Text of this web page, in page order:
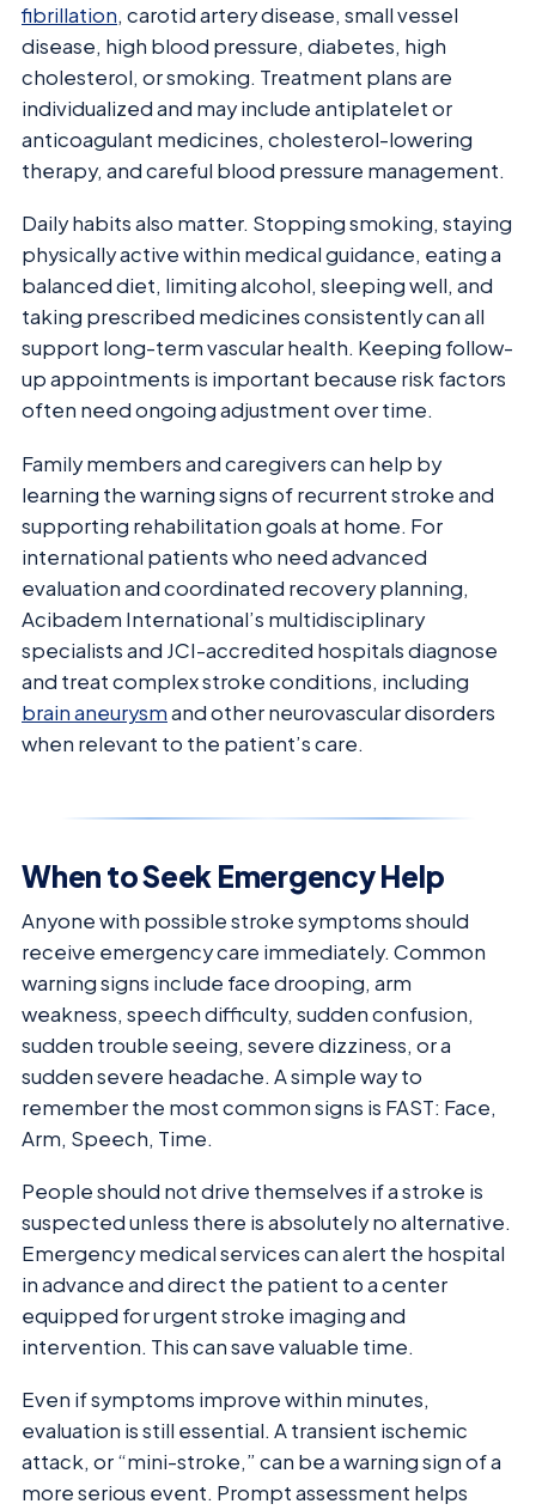
fibrillation, carotid artery disease, small vessel
disease, high blood pressure, diabetes, high
cholesterol, or smoking. Treatment plans are
individualized and may include antiplatelet or
anticoagulant medicines, cholesterol-lowering
therapy, and careful blood pressure management.
Daily habits also matter. Stopping smoking, staying
physically active within medical guidance, eating a
balanced diet, limiting alcohol, sleeping well, and
taking prescribed medicines consistently can all
support long-term vascular health. Keeping follow-
up appointments is important because risk factors
often need ongoing adjustment over time.
Family members and caregivers can help by
learning the warning signs of recurrent stroke and
supporting rehabilitation goals at home. For
international patients who need advanced
evaluation and coordinated recovery planning,
Acibadem International’s multidisciplinary
specialists and JCI-accredited hospitals diagnose
and treat complex stroke conditions, including
brain aneurysmand other neurovascular disorders
when relevant to the patient’s care.
When to Seek Emergency Help
Anyone with possible stroke symptoms should
receive emergency care immediately. Common
warning signs include face drooping, arm
weakness, speech difficulty, sudden confusion,
sudden trouble seeing, severe dizziness, or a
sudden severe headache. A simple way to
remember the most common signs is FAST: Face,
Arm, Speech, Time.
People should not drive themselves if a stroke is
suspected unless there is absolutely no alternative.
Emergency medical services can alert the hospital
in advance and direct the patient to a center
equipped for urgent stroke imaging and
intervention. This can save valuable time.
Even if symptoms improve within minutes,
evaluation is still essential. A transient ischemic
attack, or “mini-stroke,” can be a warning sign of a
more serious event. Prompt assessment helps